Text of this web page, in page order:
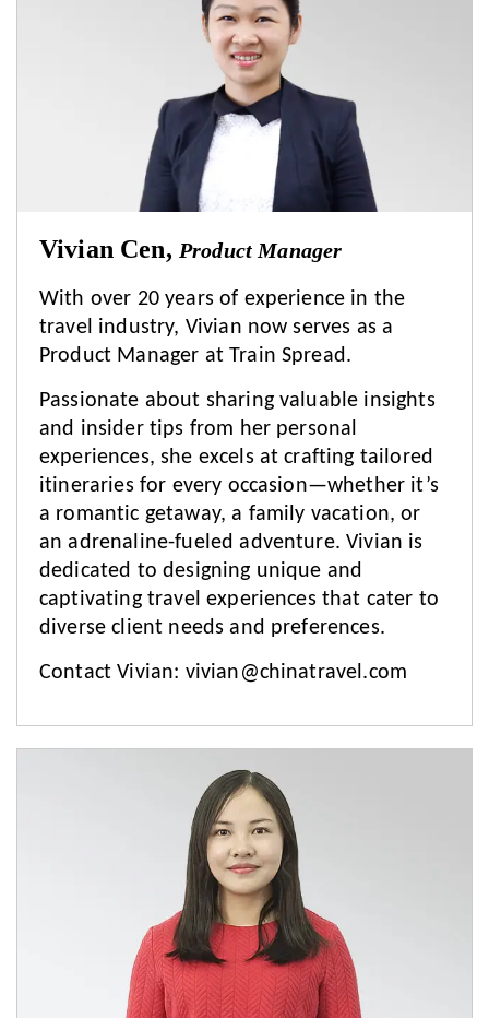
Vivian Cen, Product Manager
With over 20 years of experience in the
travel industry, Vivian now serves as a
Product Manager at Train Spread.
Passionate about sharing valuable insights
and insider tips from her personal
experiences, she excels at crafting tailored
itineraries for every occasion—whether it’s
a romantic getaway, a family vacation, or
an adrenaline-fueled adventure. Vivian is
dedicated to designing unique and
captivating travel experiences that cater to
diverse client needs and preferences.
Contact Vivian: vivian@chinatravel.com